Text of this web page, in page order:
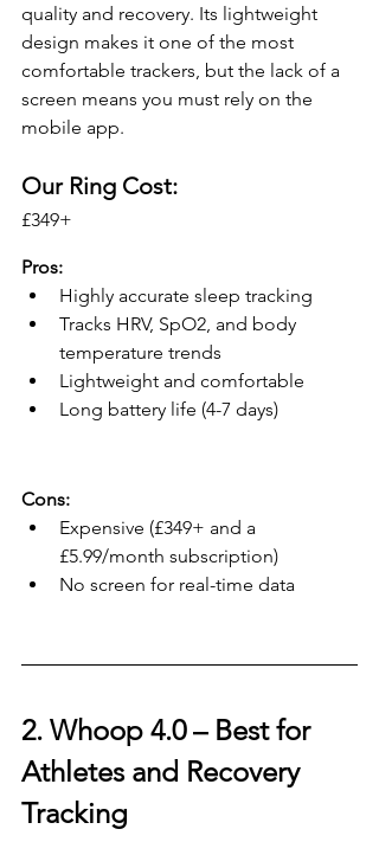
quality and recovery. Its lightweight
design makes it one of the most
comfortable trackers, but the lack of a
screen means you must rely on the
mobile app.
Our Ring Cost:
£349+
Pros:
Highly accurate sleep tracking
Tracks HRV, SpO2, and body
temperature trends
Lightweight and comfortable
Long battery life (4-7 days)
Cons:
Expensive (£349+ and a
£5.99/month subscription)
No screen for real-time data
2. Whoop 4.0 – Best for
Athletes and Recovery
Tracking